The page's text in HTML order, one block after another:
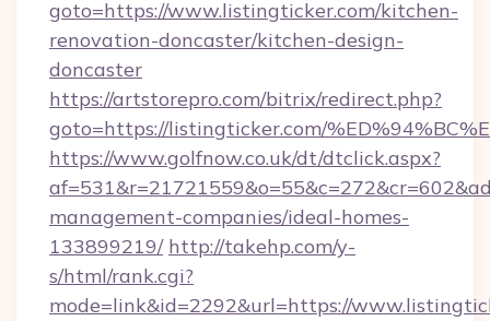
goto=https://www.listingticker.com/kitchen-
renovation-doncaster/kitchen-design-
doncaster
https://artstorepro.com/bitrix/redirect.php?
goto=https://listingticker.com/
https://www.golfnow.co.uk/dt/dtclick.aspx?
management-companies/ideal-homes-
133899219/ http://takehp.com/y-
s/html/rank.cgi?
mode=link&id=2292&url=https://